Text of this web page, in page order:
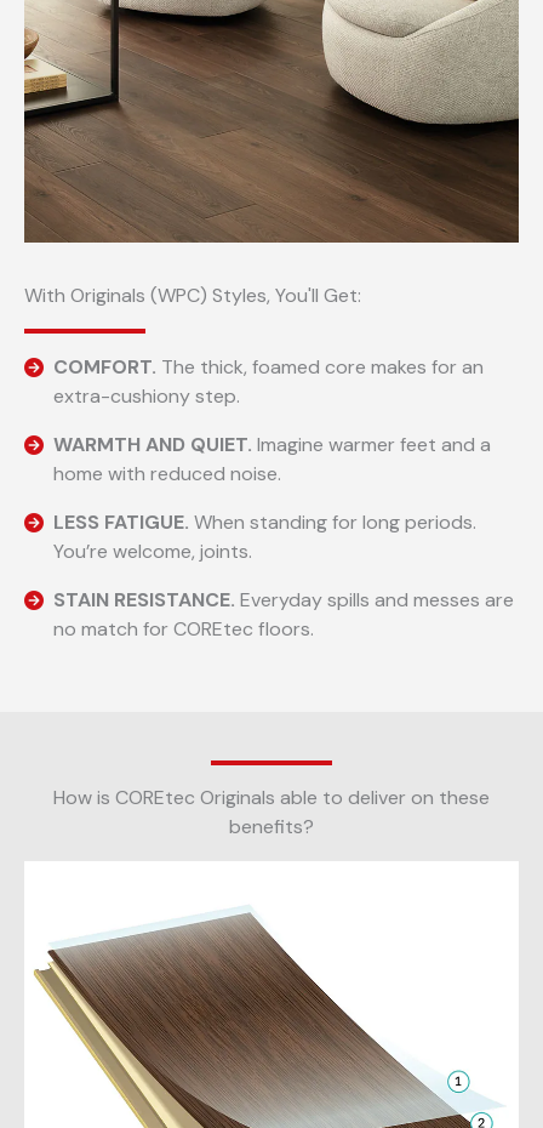
With Originals (WPC) Styles, You'll Get:
COMFORT. The thick, foamed core makes for an
extra-cushiony step.
WARMTH AND QUIET. Imagine warmer feet and a
home with reduced noise.
LESS FATIGUE. When standing for long periods.
You’re welcome, joints.
STAIN RESISTANCE. Everyday spills and messes are
no match for COREtec floors.
How is COREtec Originals able to deliver on these
benefits?